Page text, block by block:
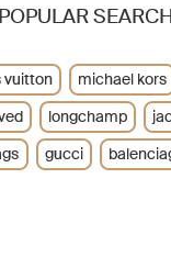
POPULAR
vuitton michael kors
longchamp
gucci